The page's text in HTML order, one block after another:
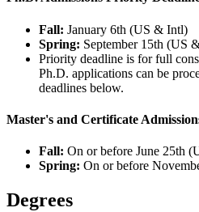
Fall: January 6th (US & Intl)
Spring: September 15th (US
Priority deadline is for full
Ph.D. applications can be
deadlines below.
Master's and Certificate
Fall: On or before June 25th
Spring: On or before
Degrees